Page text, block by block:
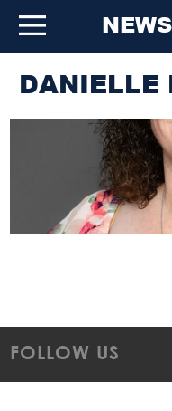
DANIELLE
FOLLOW US